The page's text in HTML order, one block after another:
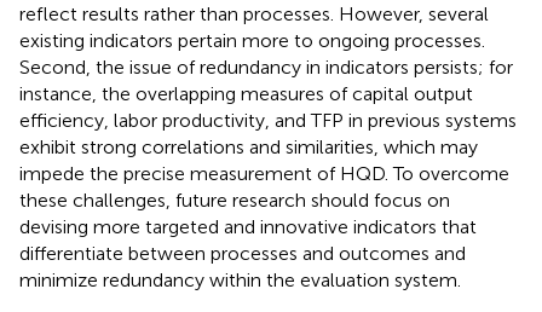
reflect results rather than processes. However, several
existing indicators pertain more to ongoing processes.
Second, the issue of redundancy in indicators persists; for
instance, the overlapping measures of capital output
efficiency, labor productivity, and TFP in previous systems
exhibit strong correlations and similarities, which may
impede the precise measurement of HQD. To overcome
these challenges, future research should focus on
devising more targeted and innovative indicators that
differentiate between processes and outcomes and
minimize redundancy within the evaluation system.